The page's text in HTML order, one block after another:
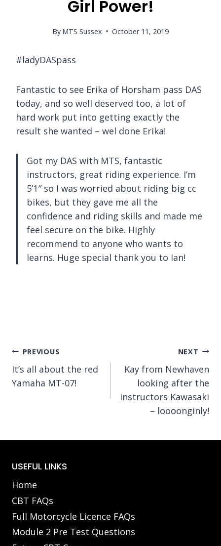
Girl Power!
By MTS Sussex October 11, 2019
#ladyDASpass
Fantastic to see Erika of Horsham pass DAS
today, and so well deserved too, a lot of
hard work put into getting exactly the
result she wanted – wel done Erika!
Got my DAS with MTS, fantastic
instructors, great riding experience. I’m
5’1″ so I was worried about riding big cc
bikes, but they gave me all the
confidence and riding skills and made me
feel secure on the bike. Highly
recommend to anyone who wants to
learns. Huge special thank you to Ian!
Post
navigation
PREVIOUS
It’s all about the red
Yamaha MT-07!
NEXT
Kay from Newhaven
looking after the
instructors Kawasaki
– loooonginly!
USEFUL LINKS
Home
CBT FAQs
Full Motorcycle Licence FAQs
Module 2 Pre Test Questions